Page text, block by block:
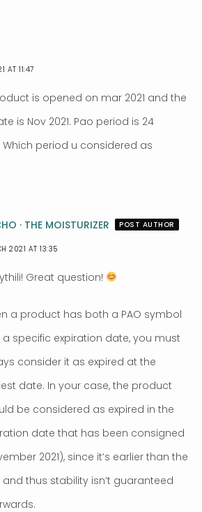
AT 11:47
is opened on mar 2021 and the
is Nov 2021. Pao period is 24
period u considered as
· THE MOISTURIZER POST AUTHOR
2021 AT 13:35
Great question!
a product has both a PAO symbol
specific expiration date, you must
consider it as expired at the
date. In your case, the product
be considered as expired in the
date that has been consigned
2021), since it’s earlier than the
and thus stability isn’t guaranteed